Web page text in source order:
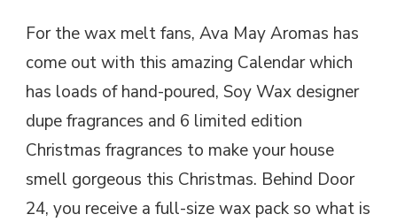
For the wax melt fans, Ava May Aromas has
come out with this amazing Calendar which
has loads of hand-poured, Soy Wax designer
dupe fragrances and 6 limited edition
Christmas fragrances to make your house
smell gorgeous this Christmas. Behind Door
24, you receive a full-size wax pack so what is